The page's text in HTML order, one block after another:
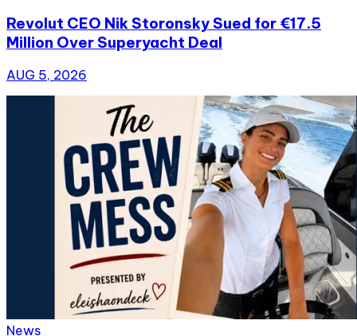
Revolut CEO Nik Storonsky Sued for €17.5
Million Over Superyacht Deal
AUG 5, 2026
News